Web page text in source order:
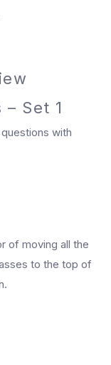
Set 1
with
of moving all the
to the top of